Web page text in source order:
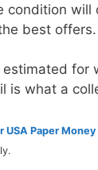
condition
best offers.
for
is what a
USA Paper